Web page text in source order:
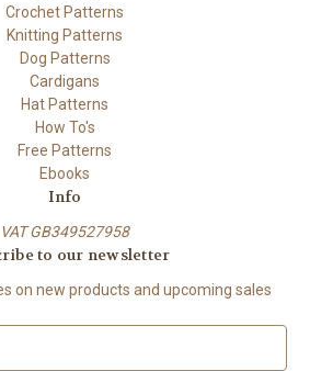
Crochet Patterns
Knitting Patterns
Dog Patterns
Cardigans
Hat Patterns
How To's
Free Patterns
Ebooks
Info
VAT GB349527958
to our newsletter
on new products and upcoming sales